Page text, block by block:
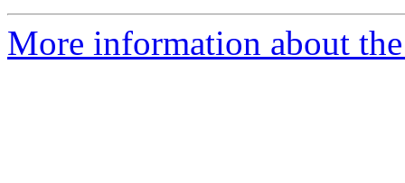
More information about